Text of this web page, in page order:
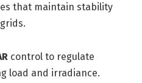
that maintain stability
control to regulate
load and irradiance.